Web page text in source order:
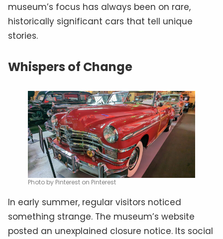
museum’s focus has always been on rare,
historically significant cars that tell unique
stories.
Whispers of Change
Photo by Pinterest on Pinterest
In early summer, regular visitors noticed
something strange. The museum’s website
posted an unexplained closure notice. Its social